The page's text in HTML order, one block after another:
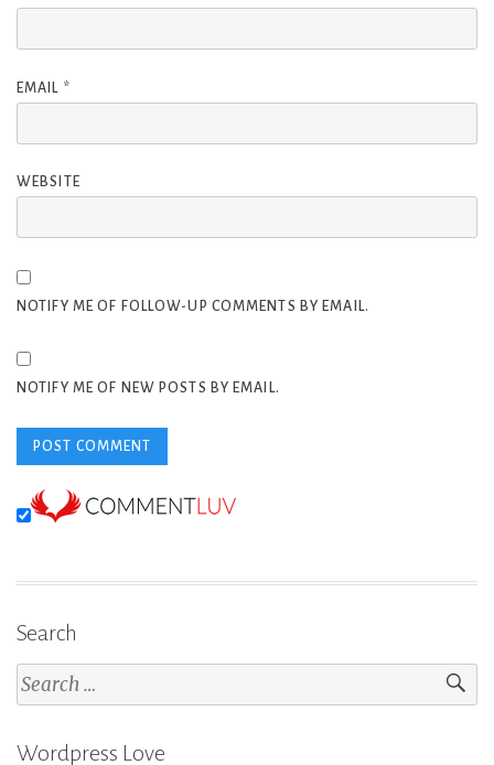
EMAIL *
WEBSITE
NOTIFY ME OF FOLLOW-UP COMMENTS BY EMAIL.
NOTIFY ME OF NEW POSTS BY EMAIL.
Search
Search
for:
Wordpress Love